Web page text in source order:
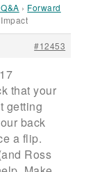
› Forward
#12453
that your
getting
back
a flip.
Ross